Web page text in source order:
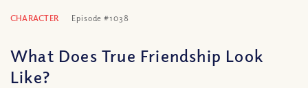
CHARACTER Episode #1038
What Does True Friendship Look
Like?